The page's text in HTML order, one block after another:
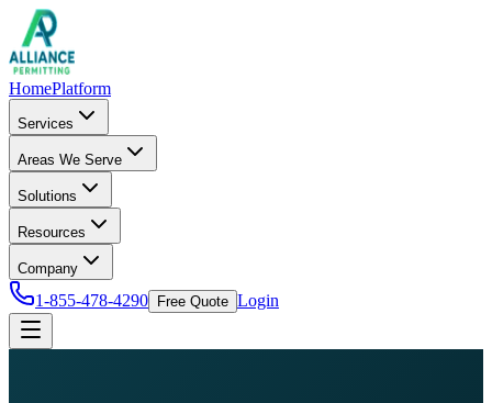
HomePlatform
Services
Areas We Serve
Solutions
Resources
Company
1-855-478-4290 Free Quote Login